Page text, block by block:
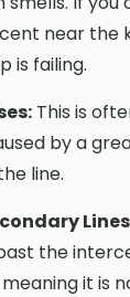
near the
is failing.
This is
by a
line.
the
meaning it is